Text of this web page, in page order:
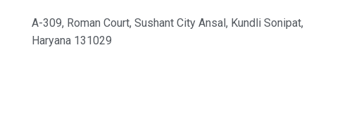
A-309, Roman Court, Sushant City Ansal, Kundli Sonipat,
Haryana 131029